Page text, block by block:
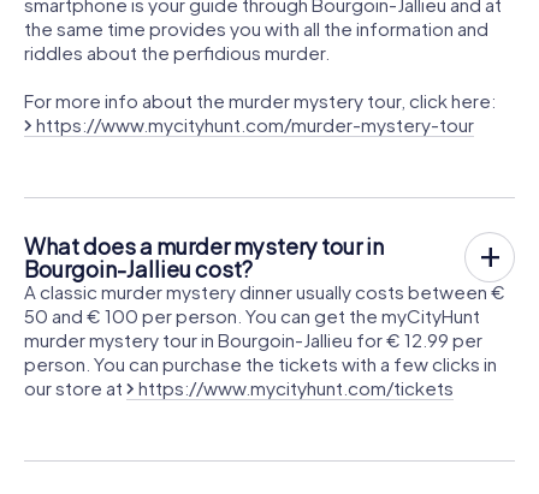
smartphone is your guide through Bourgoin-Jallieu and at
the same time provides you with all the information and
riddles about the perfidious murder.
For more info about the murder mystery tour, click here:
https://www.mycityhunt.com/murder-mystery-tour
What does a murder mystery tour in
Bourgoin-Jallieu cost?
A classic murder mystery dinner usually costs between €
50 and € 100 per person. You can get the myCityHunt
murder mystery tour in Bourgoin-Jallieu for € 12.99 per
person. You can purchase the tickets with a few clicks in
our store at
https://www.mycityhunt.com/tickets